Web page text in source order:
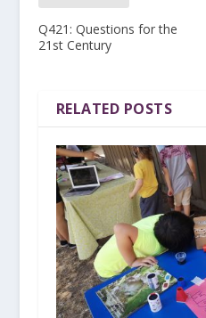
Q421: Questions for the
21st Century
RELATED POSTS